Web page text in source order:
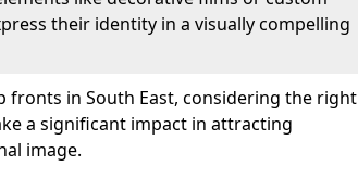
their identity in a visually compelling
fronts in South East, considering the right
a significant impact in attracting
image.